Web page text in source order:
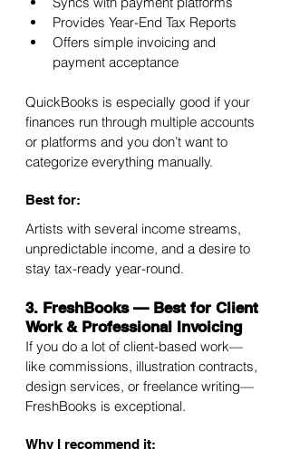
Provides Year-End Tax Reports
Offers simple invoicing and
payment acceptance
QuickBooks is especially good if your
finances run through multiple accounts
or platforms and you don’t want to
categorize everything manually.
Best for:
Artists with several income streams,
unpredictable income, and a desire to
stay tax-ready year-round.
3. FreshBooks — Best for Client
Work & Professional Invoicing
If you do a lot of client-based work—
like commissions, illustration contracts,
design services, or freelance writing—
FreshBooks is exceptional.
Why I recommend it: